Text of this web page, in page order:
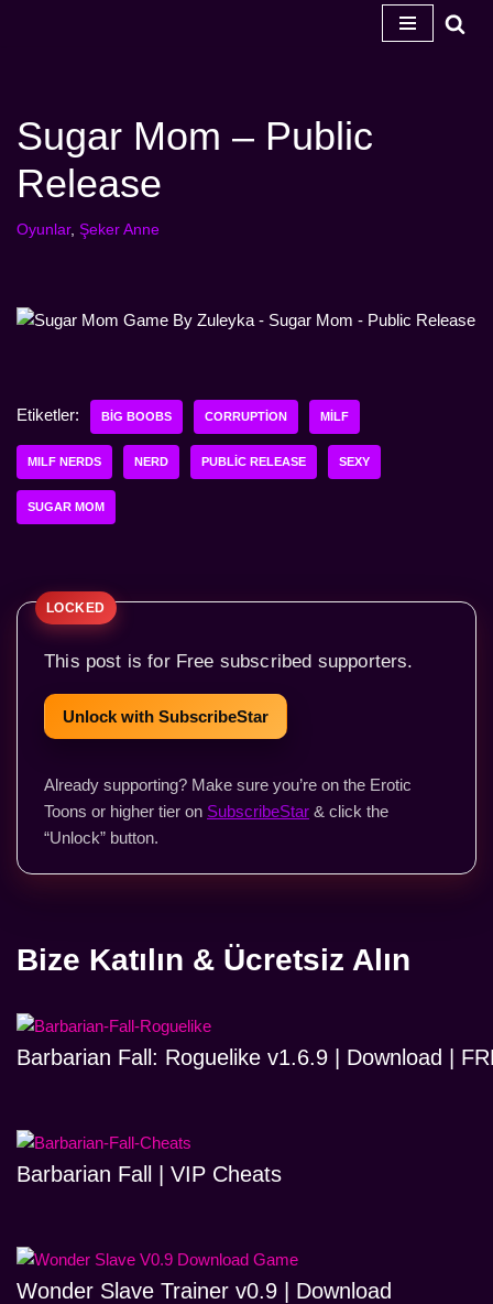
Sugar Mom – Public
Release
Oyunlar, Şeker Anne
Etiketler: BIG BOOBS CORRUPTION MILF
MILF NERDS NERD PUBLIC RELEASE SEXY
SUGAR MOM
This post is for Free subscribed supporters.
Unlock with SubscribeStar
Already supporting? Make sure you’re on the Erotic
Toons or higher tier on SubscribeStar & click the
“Unlock” button.
Bize Katılın & Ücretsiz Alın
Barbarian Fall: Roguelike v1.6.9 | Download |
Barbarian Fall | VIP Cheats
Wonder Slave Trainer v0.9 | Download